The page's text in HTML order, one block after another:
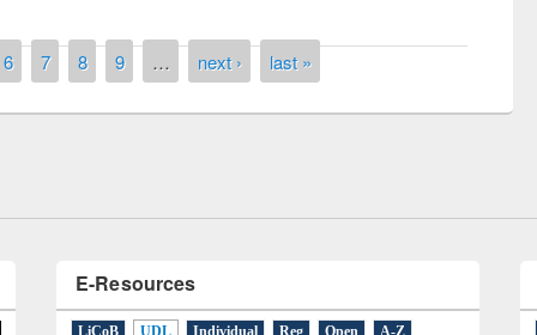
6 7 8 9 … next › last »
of quiz contest on the
Library Day 2019
LiCoB UDL Individual